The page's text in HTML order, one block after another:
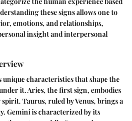
these signs allows one to
emotions, and relationships,
insight and interpersonal
unique characteristics that shape the
it. Aries, the first sign, embodies
Taurus, ruled by Venus, brings a
Gemini is characterized by its